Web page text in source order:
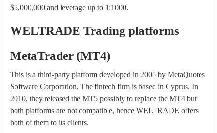
$5,000,000 and leverage up to 1:1000.
WELTRADE Trading platforms
MetaTrader (MT4)
This is a third-party platform developed in 2005 by MetaQuotes
Software Corporation. The fintech firm is based in Cyprus. In
2010, they released the MT5 possibly to replace the MT4 but
both platforms are not compatible, hence WELTRADE offers
both of them to its clients.